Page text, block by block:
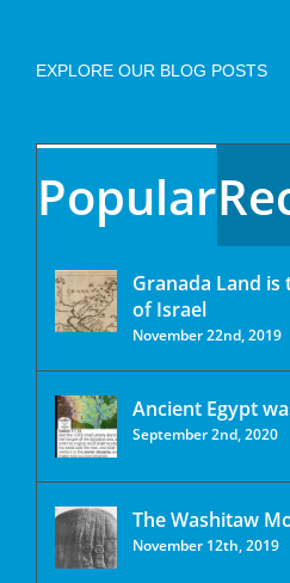
EXPLORE OUR BLOG POSTS
Popular
Granada Land is
of Israel
November 22nd, 2019
Ancient Egypt
September 2nd, 2020
The Washitaw
November 12th, 2019